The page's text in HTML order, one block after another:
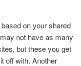
on your shared
not have as many
but these you get
off with. Another